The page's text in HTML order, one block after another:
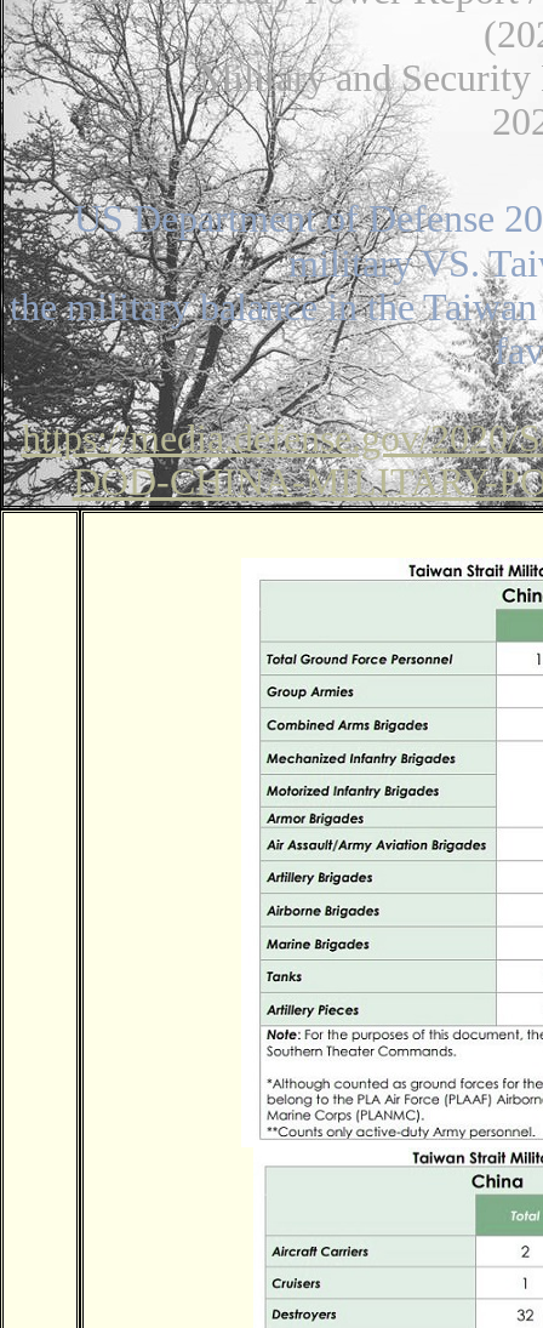
Military and Security
US Department of Defense
military VS.
the military balance in the
https://media.defense.gov/2020/
DOD-CHINA-MILITARY-